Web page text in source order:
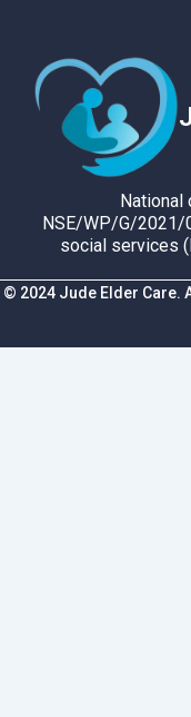
National
NSE/WP/G/2021/
social services
© 2024 Jude Elder Care.